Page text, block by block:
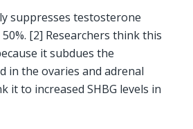
suppresses testosterone
[2] Researchers think this
it subdues the
in the ovaries and adrenal
it to increased SHBG levels in